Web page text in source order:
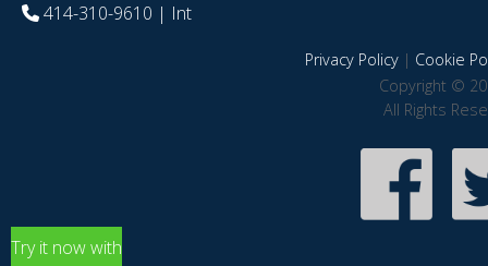
414-310-9610 | Int
Privacy Policy| Cookie
Copyright ©
All Rights
Try it now with